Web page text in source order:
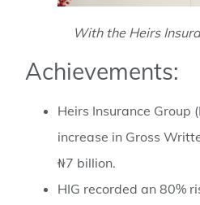
With the Heirs
Achievements:
Heirs Insurance Group
increase in Gross
₦7 billion.
HIG recorded an 80%